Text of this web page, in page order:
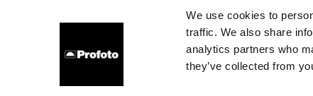
We use cookies to
traffic. We also share
analytics partners who
they’ve collected from